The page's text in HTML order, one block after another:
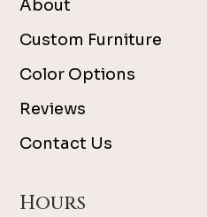
About
Custom Furniture
Color Options
Reviews
Contact Us
Hours